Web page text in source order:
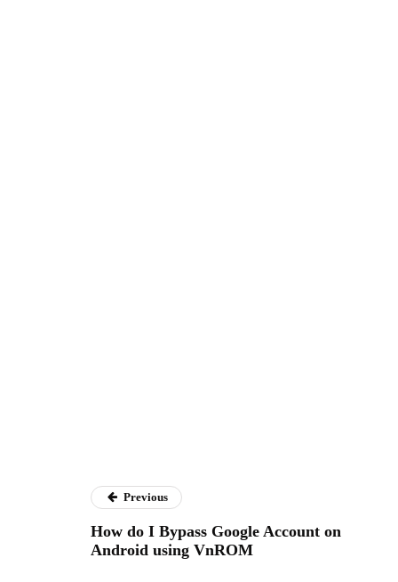
Previous
How do I Bypass Google Account on
Android using VnROM